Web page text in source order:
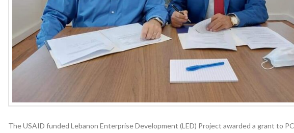
The USAID funded Lebanon Enterprise Development (LED) Project awarded a grant to